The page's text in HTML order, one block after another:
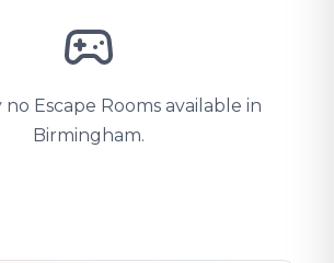
Escape Rooms available in
Birmingham.